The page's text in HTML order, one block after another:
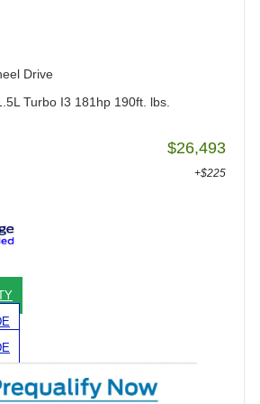
Drive
Turbo I3 181hp 190ft. lbs.
$26,493
+$225